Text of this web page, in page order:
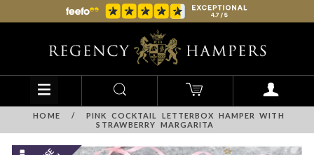
HOME /
PINK COCKTAIL LETTERBOX HAMPER WITH
STRAWBERRY MARGARITA